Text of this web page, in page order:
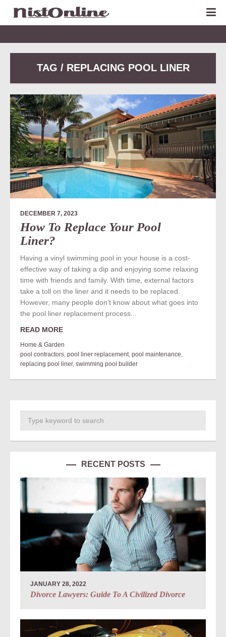
TAG / REPLACING POOL LINER
DECEMBER 7, 2023
How To Replace Your Pool
Liner?
Having a vinyl swimming pool in your house is a cost-
effective way of taking a dip and enjoying some relaxing
time with friends and family. With time, external factors
take a toll on the liner and it needs to be replaced.
However, many people don’t know about what goes into
the pool liner replacement process...
READ MORE
Home & Garden
pool contractors, pool liner replacement, pool maintenance,
replacing pool liner, swimming pool builder
RECENT POSTS
JANUARY 28, 2022
Divorce Lawyers: Guide To A Civilized Divorce